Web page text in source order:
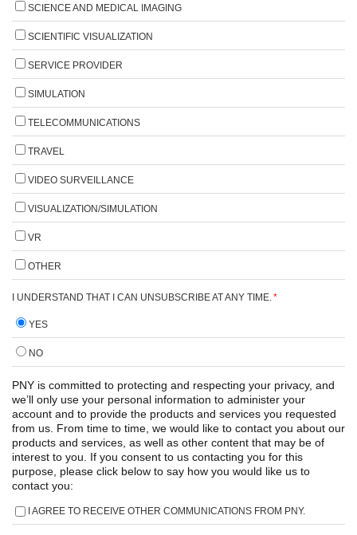
SCIENCE AND MEDICAL IMAGING
SCIENTIFIC VISUALIZATION
SERVICE PROVIDER
SIMULATION
TELECOMMUNICATIONS
TRAVEL
VIDEO SURVEILLANCE
VISUALIZATION/SIMULATION
VR
OTHER
I UNDERSTAND THAT I CAN UNSUBSCRIBE AT ANY TIME. *
YES
NO
PNY is committed to protecting and respecting your privacy, and
we’ll only use your personal information to administer your
account and to provide the products and services you requested
from us. From time to time, we would like to contact you about our
products and services, as well as other content that may be of
interest to you. If you consent to us contacting you for this
purpose, please click below to say how you would like us to
contact you:
I AGREE TO RECEIVE OTHER COMMUNICATIONS FROM PNY.